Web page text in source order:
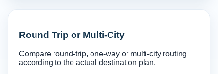
Round Trip or Multi-City
Compare round-trip, one-way or multi-city routing
according to the actual destination plan.